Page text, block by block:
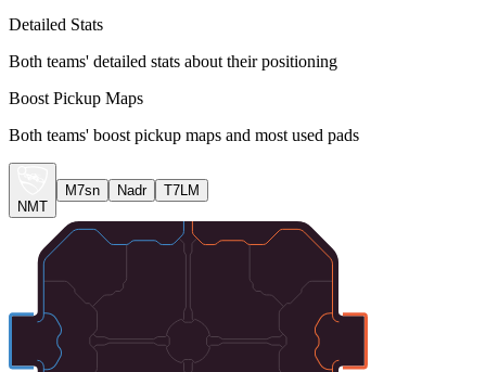
Detailed Stats
Both teams' detailed stats about their positioning
Boost Pickup Maps
Both teams' boost pickup maps and most used pads
NMT
M7sn Nadr T7LM